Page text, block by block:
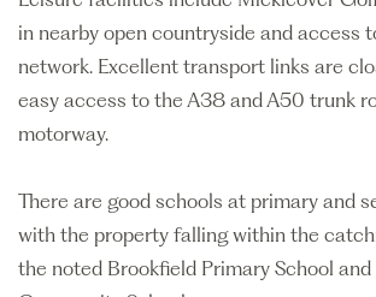
in nearby open countryside and access
network. Excellent transport links are
easy access to the A38 and A50 trunk
motorway.
There are good schools at primary and
with the property falling within the
the noted Brookfield Primary School